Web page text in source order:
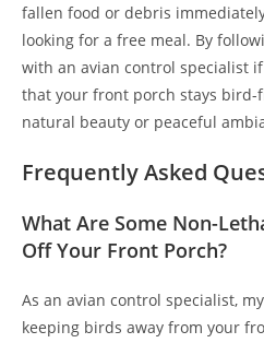
fallen food or debris
looking for a free meal. By
with an avian control specialist
that your front porch stays
natural beauty or peaceful
Frequently Asked
What Are Some Non-
Off Your Front Porch?
As an avian control specialist,
keeping birds away from your